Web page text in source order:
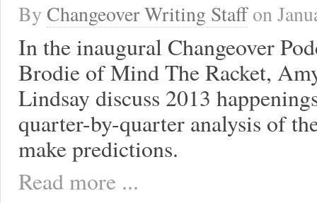
By Changeover Writing Staffon
In the inaugural Changeover
Brodie of Mind The Racket,
Lindsay discuss 2013
quarter-by-quarter analysis of
make predictions.
Read more ...